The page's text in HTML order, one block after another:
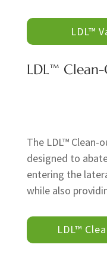
LDL™
LDL™
The LDL™ Clean-
designed to
entering the
while also
LDL™